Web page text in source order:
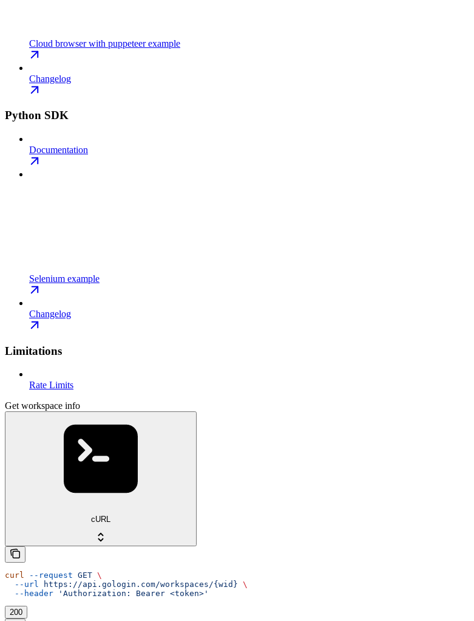
Cloud browser with puppeteer example
Changelog
Python SDK
Documentation
Selenium example
Changelog
Limitations
Rate Limits
Get workspace info
cURL
curl --request GET \
  --url
https://api.gologin.com/workspaces/{wid} \
  --header
'Authorization: Bearer <token>'
200